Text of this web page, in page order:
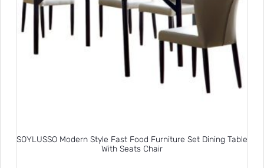
SOYLUSSO Modern Style Fast Food Furniture Set Dining Table
With Seats Chair